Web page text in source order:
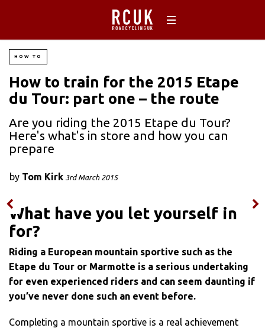
HOW TO
How to train for the 2015 Etape
du Tour: part one – the route
Are you riding the 2015 Etape du Tour?
Here's what's in store and how you can
prepare
by Tom Kirk 3rd March 2015
What have you let yourself in
for?
Riding a European mountain sportive such as the
Etape du Tour or Marmotte is a serious undertaking
for even experienced riders and can seem daunting if
you’ve never done such an event before.
Completing a mountain sportive is a real achievement